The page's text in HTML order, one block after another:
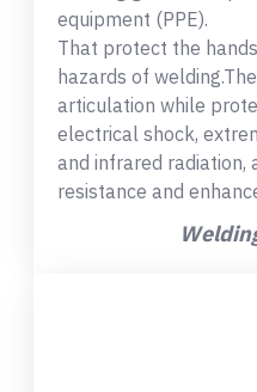
equipment (PPE).
That protect the
hazards of
articulation while
electrical shock,
and infrared radiation,
resistance and